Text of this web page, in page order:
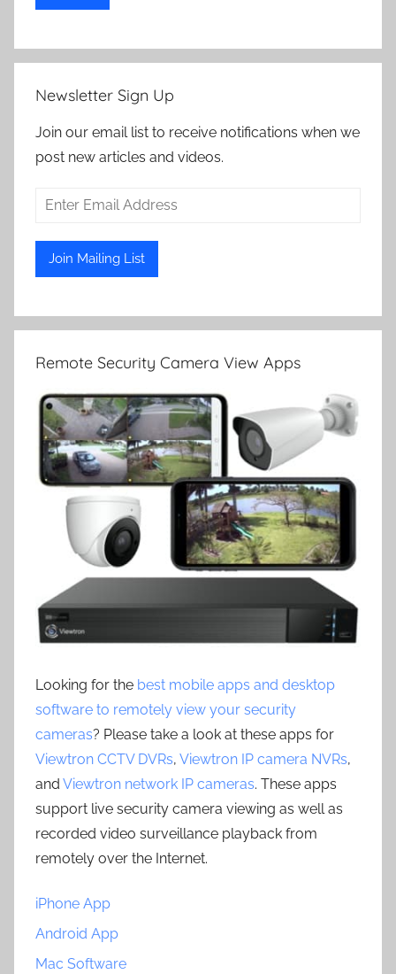
Newsletter Sign Up
Join our email list to receive notifications when we
post new articles and videos.
Remote Security Camera View Apps
Looking for the best mobile apps and desktop
software to remotely view your security
cameras? Please take a look at these apps for
Viewtron CCTV DVRs, Viewtron IP camera NVRs,
and Viewtron network IP cameras. These apps
support live security camera viewing as well as
recorded video surveillance playback from
remotely over the Internet.
iPhone App
Android App
Mac Software